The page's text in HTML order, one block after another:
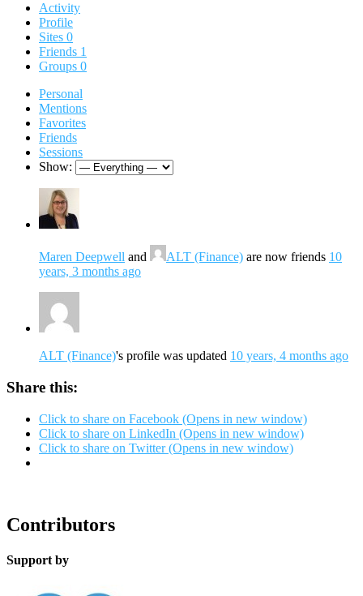
Activity
Profile
Sites 0
Friends 1
Groups 0
Personal
Mentions
Favorites
Friends
Sessions
Show:
Maren Deepwell and ALT (Finance) are now friends 10
years, 3 months ago
ALT (Finance)'s profile was updated 10 years, 4 months ago
Share this:
Click to share on Facebook (Opens in new window)
Click to share on LinkedIn (Opens in new window)
Click to share on Twitter (Opens in new window)
Contributors
Support by